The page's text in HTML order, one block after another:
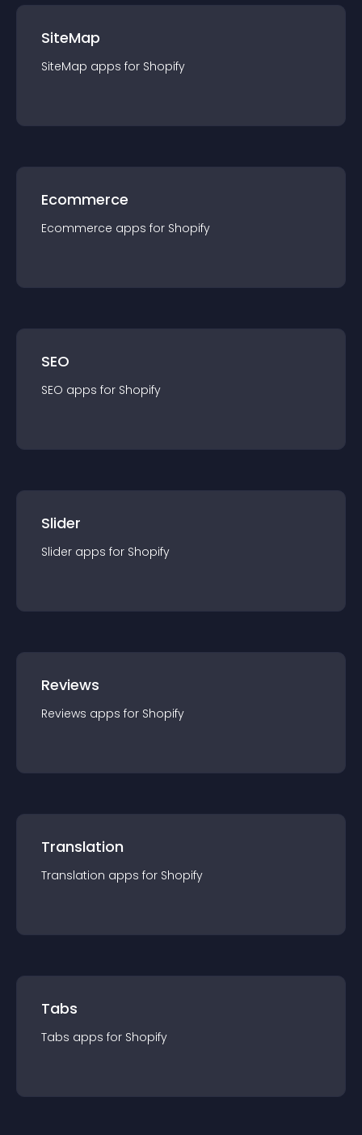
SiteMap
SiteMap apps for Shopify
Ecommerce
Ecommerce apps for Shopify
SEO
SEO apps for Shopify
Slider
Slider apps for Shopify
Reviews
Reviews apps for Shopify
Translation
Translation apps for Shopify
Tabs
Tabs apps for Shopify